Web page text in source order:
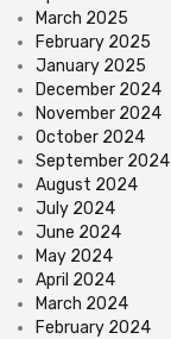
March 2025
February 2025
January 2025
December 2024
November 2024
October 2024
September 2024
August 2024
July 2024
June 2024
May 2024
April 2024
March 2024
February 2024